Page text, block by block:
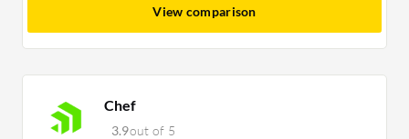
View comparison
Chef
3.9out of 5